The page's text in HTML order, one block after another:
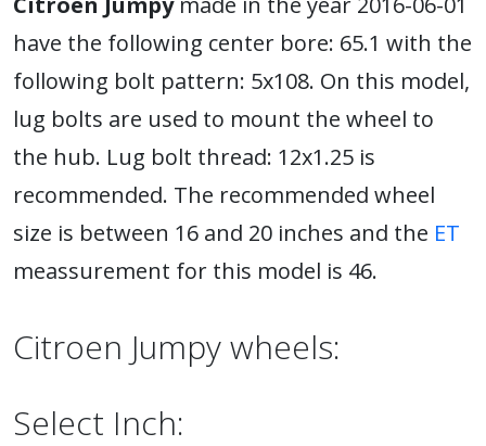
have the following center bore: 65.1 with the
following bolt pattern: 5x108. On this model,
lug bolts are used to mount the wheel to
the hub. Lug bolt thread: 12x1.25 is
recommended. The recommended wheel
size is between 16 and 20 inches and the ET
meassurement for this model is 46.
Citroen Jumpy wheels:
Select Inch: